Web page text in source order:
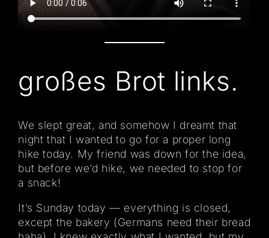
großes Brot links.
We slept great, and somehow I dreamt that
night that I wanted to go for a proper long
hike today. My friend was down for the idea,
but before we’d hike, we needed to stop for
a snack!
It’s Sunday today — everything is closed,
except the bakery (Germans need their bread